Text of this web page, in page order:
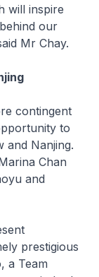
will inspire
our
Mr Chay.
contingent
to
and Nanjing.
Chan
and
prestigious
a Team